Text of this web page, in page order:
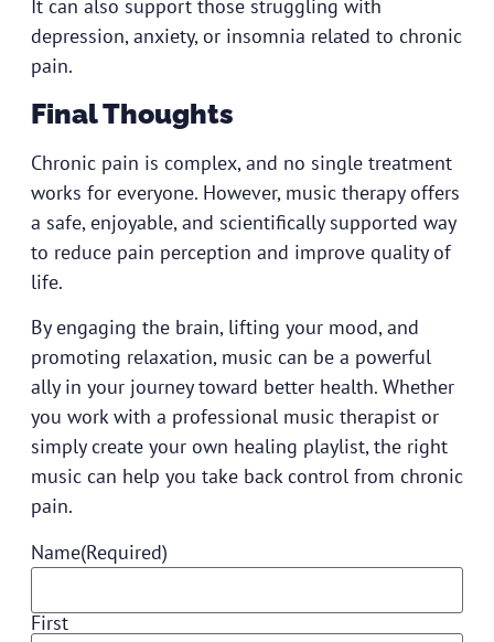
It can also support those struggling with
depression, anxiety, or insomnia related to chronic
pain.
Final Thoughts
Chronic pain is complex, and no single treatment
works for everyone. However, music therapy offers
a safe, enjoyable, and scientifically supported way
to reduce pain perception and improve quality of
life.
By engaging the brain, lifting your mood, and
promoting relaxation, music can be a powerful
ally in your journey toward better health. Whether
you work with a professional music therapist or
simply create your own healing playlist, the right
music can help you take back control from chronic
pain.
Name(Required)
First